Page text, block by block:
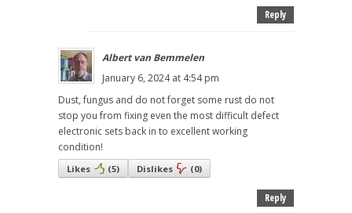
Reply
Albert van Bemmelen
January 6, 2024 at 4:54 pm
Dust, fungus and do not forget some rust do not
stop you from fixing even the most difficult defect
electronic sets back in to excellent working
condition!
Likes (5) Dislikes (0)
Reply